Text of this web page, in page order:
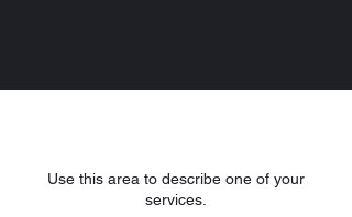
Use this area to describe one of your
services.